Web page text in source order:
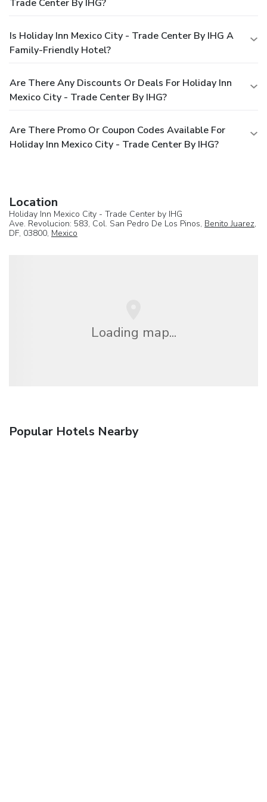
Trade Center By IHG?
Is Holiday Inn Mexico City - Trade Center By IHG A
Family-Friendly Hotel?
Are There Any Discounts Or Deals For Holiday Inn
Mexico City - Trade Center By IHG?
Are There Promo Or Coupon Codes Available For
Holiday Inn Mexico City - Trade Center By IHG?
Location
Holiday Inn Mexico City - Trade Center by IHG
Ave. Revolucion: 583, Col. San Pedro De Los Pinos, Benito Juarez,
DF, 03800, Mexico
Loading map...
Popular Hotels Nearby